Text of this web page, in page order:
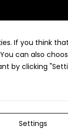
Prince Faisal
this, You
If you think
can also
by clicking
Settings